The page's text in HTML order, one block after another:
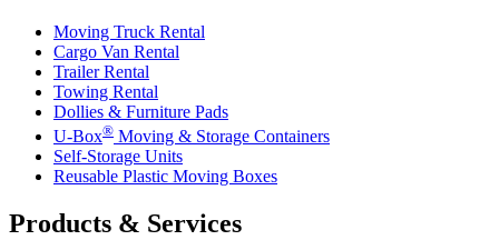
Moving Truck Rental
Cargo Van Rental
Trailer Rental
Towing Rental
Dollies & Furniture Pads
U-Box® Moving & Storage Containers
Self-Storage Units
Reusable Plastic Moving Boxes
Products & Services